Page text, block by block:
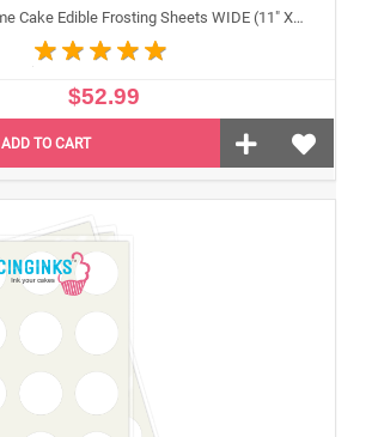
Icinginks™ Prime Cake Edible Frosting Sheets WIDE (11" X 17") Pack - 20 sheets
$52.99
ADD TO CART